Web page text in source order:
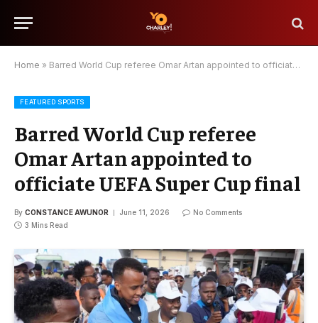
Home » Barred World Cup referee Omar Artan appointed to officiate UEFA Super Cup final
FEATURED SPORTS
Barred World Cup referee
Omar Artan appointed to
officiate UEFA Super Cup final
By CONSTANCE AWUNOR June 11, 2026
No Comments
3 Mins Read